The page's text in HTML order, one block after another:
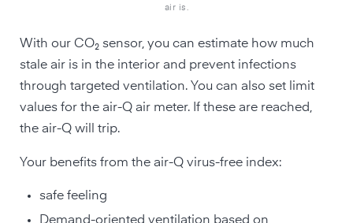
air is.
With our CO₂ sensor, you can estimate how much
stale air is in the interior and prevent infections
through targeted ventilation. You can also set limit
values for the air-Q air meter. If these are reached,
the air-Q will trip.
Your benefits from the air-Q virus-free index:
safe feeling